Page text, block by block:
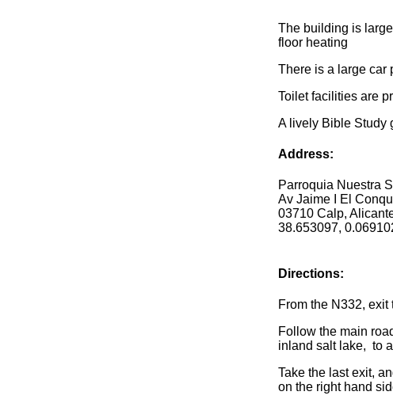
The building is
floor heating
There is a large car
Toilet facilities are
A lively Bible Study
Address:
Parroquia Nuestra
Av Jaime I El
03710 Calp,
38.653097,
Directions:
From the N332,
Follow the main
inland salt lake, to
Take the last exit,
on the right hand